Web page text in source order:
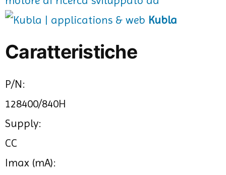
Kubla
Caratteristiche
P/N:
128400/840H
Supply:
CC
Imax (mA):